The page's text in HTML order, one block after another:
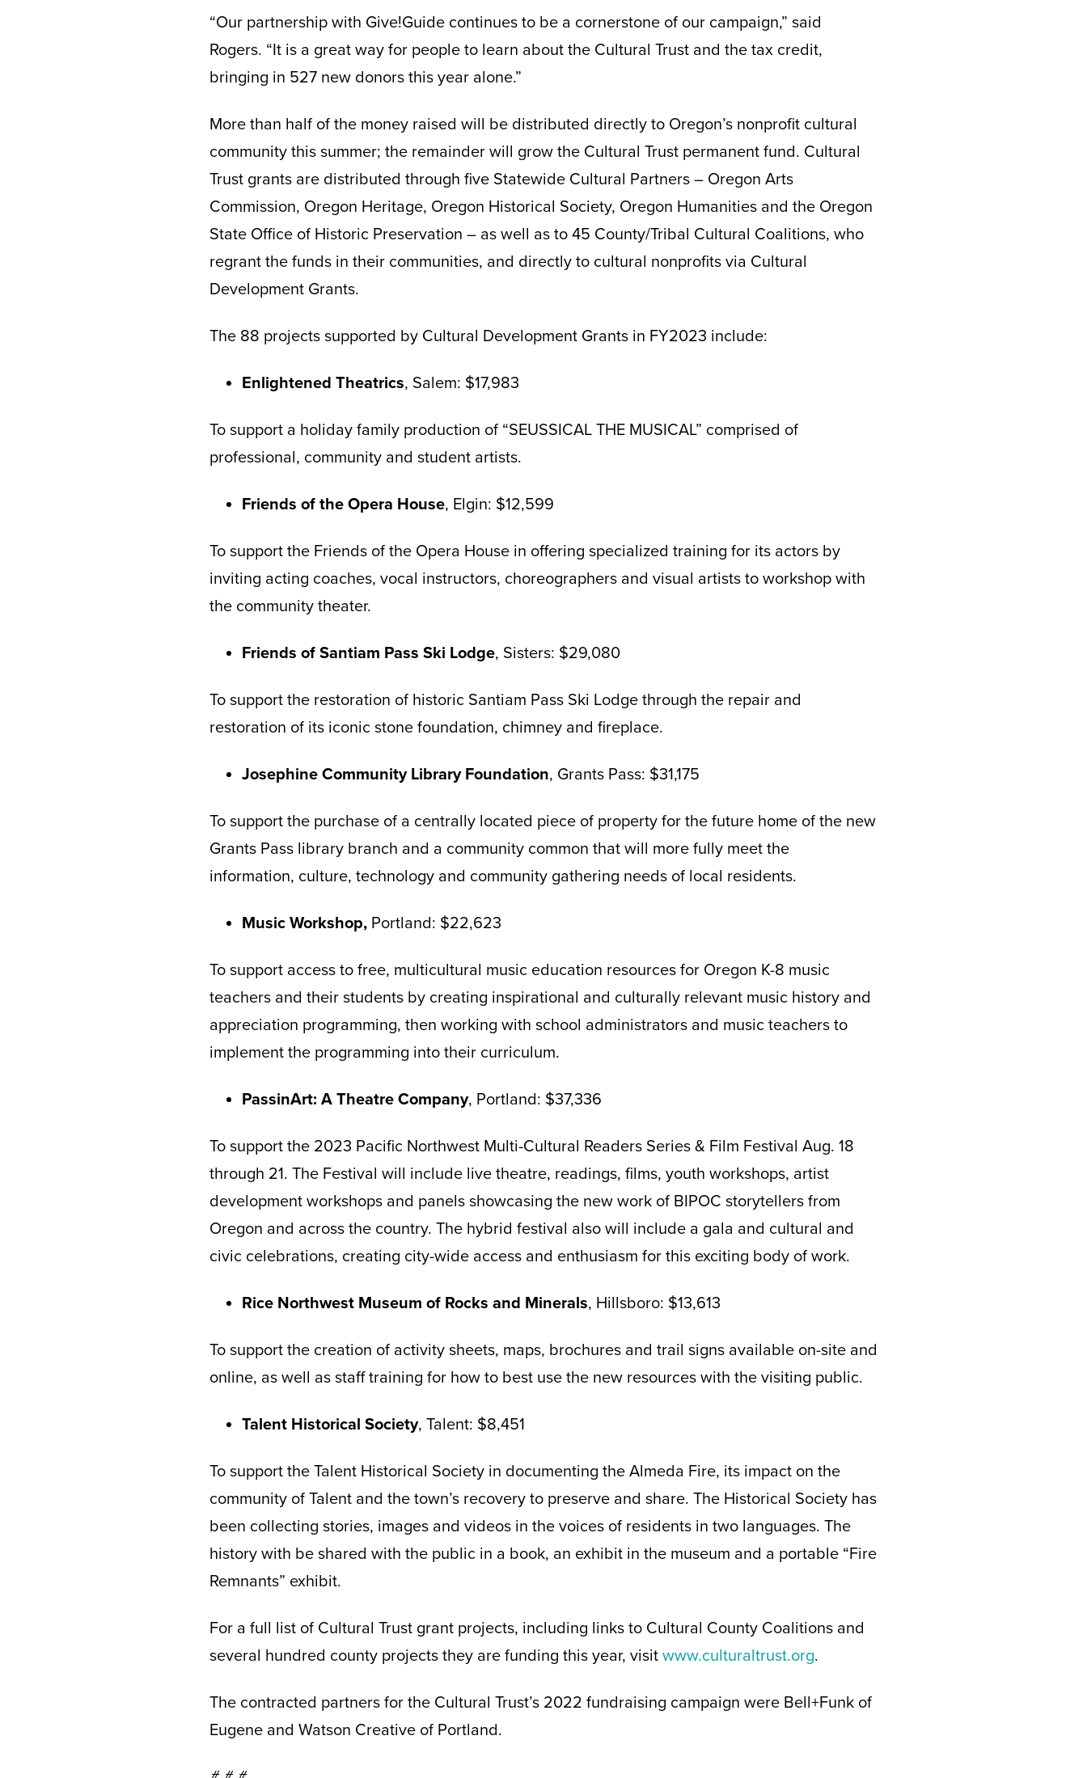
“Our partnership with Give!Guide continues to be a cornerstone of our campaign,” said
Rogers. “It is a great way for people to learn about the Cultural Trust and the tax credit,
bringing in 527 new donors this year alone.”
More than half of the money raised will be distributed directly to Oregon’s nonprofit cultural
community this summer; the remainder will grow the Cultural Trust permanent fund. Cultural
Trust grants are distributed through five Statewide Cultural Partners – Oregon Arts
Commission, Oregon Heritage, Oregon Historical Society, Oregon Humanities and the Oregon
State Office of Historic Preservation – as well as to 45 County/Tribal Cultural Coalitions, who
regrant the funds in their communities, and directly to cultural nonprofits via Cultural
Development Grants.
The 88 projects supported by Cultural Development Grants in FY2023 include:
Enlightened Theatrics, Salem: $17,983
To support a holiday family production of “SEUSSICAL THE MUSICAL” comprised of
professional, community and student artists.
Friends of the Opera House, Elgin: $12,599
To support the Friends of the Opera House in offering specialized training for its actors by
inviting acting coaches, vocal instructors, choreographers and visual artists to workshop with
the community theater.
Friends of Santiam Pass Ski Lodge, Sisters: $29,080
To support the restoration of historic Santiam Pass Ski Lodge through the repair and
restoration of its iconic stone foundation, chimney and fireplace.
Josephine Community Library Foundation, Grants Pass: $31,175
To support the purchase of a centrally located piece of property for the future home of the new
Grants Pass library branch and a community common that will more fully meet the
information, culture, technology and community gathering needs of local residents.
Music Workshop, Portland: $22,623
To support access to free, multicultural music education resources for Oregon K-8 music
teachers and their students by creating inspirational and culturally relevant music history and
appreciation programming, then working with school administrators and music teachers to
implement the programming into their curriculum.
PassinArt: A Theatre Company, Portland: $37,336
To support the 2023 Pacific Northwest Multi-Cultural Readers Series & Film Festival Aug. 18
through 21. The Festival will include live theatre, readings, films, youth workshops, artist
development workshops and panels showcasing the new work of BIPOC storytellers from
Oregon and across the country. The hybrid festival also will include a gala and cultural and
civic celebrations, creating city-wide access and enthusiasm for this exciting body of work.
Rice Northwest Museum of Rocks and Minerals, Hillsboro: $13,613
To support the creation of activity sheets, maps, brochures and trail signs available on-site and
online, as well as staff training for how to best use the new resources with the visiting public.
Talent Historical Society, Talent: $8,451
To support the Talent Historical Society in documenting the Almeda Fire, its impact on the
community of Talent and the town’s recovery to preserve and share. The Historical Society has
been collecting stories, images and videos in the voices of residents in two languages. The
history with be shared with the public in a book, an exhibit in the museum and a portable “Fire
Remnants” exhibit.
For a full list of Cultural Trust grant projects, including links to Cultural County Coalitions and
several hundred county projects they are funding this year, visit www.culturaltrust.org.
The contracted partners for the Cultural Trust’s 2022 fundraising campaign were Bell+Funk of
Eugene and Watson Creative of Portland.